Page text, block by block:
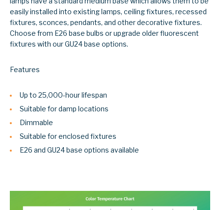
easily installed into existing lamps, ceiling fixtures, recessed
fixtures, sconces, pendants, and other decorative fixtures.
Choose from E26 base bulbs or upgrade older fluorescent
fixtures with our GU24 base options.
Features
Up to 25,000-hour lifespan
Suitable for damp locations
Dimmable
Suitable for enclosed fixtures
E26 and GU24 base options available